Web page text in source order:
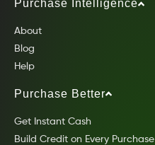
Purchase Intelligence
About
Blog
Help
Purchase Better
Get Instant Cash
Build Credit on Every Purchase